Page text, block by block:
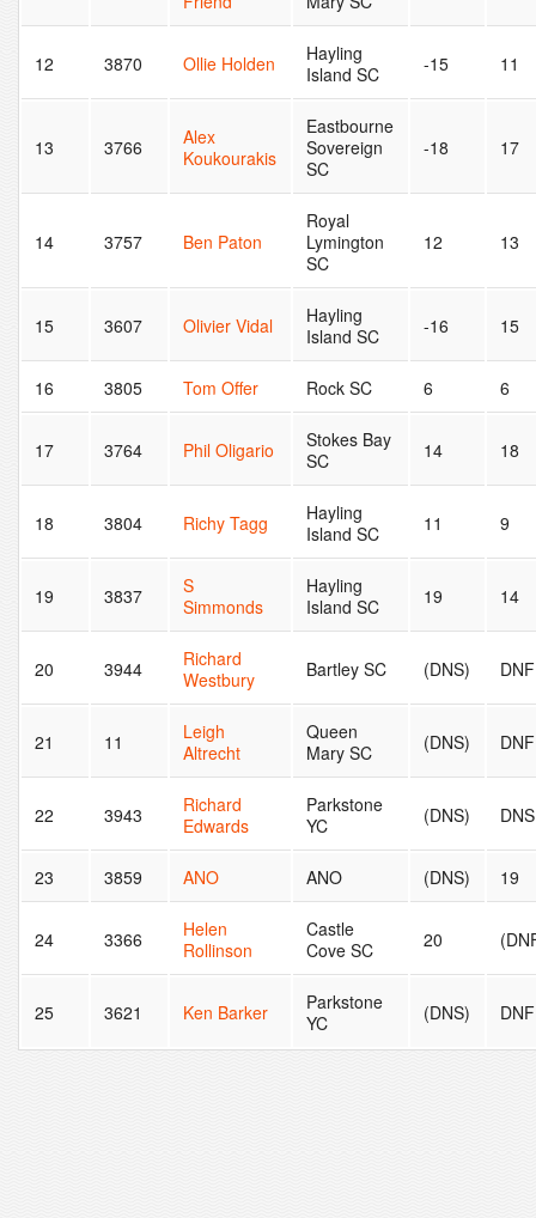
12 3870 Ollie Holden
Hayling
Island SC
-15 11
13 3766
Alex
Koukourakis
Eastbourne
Sovereign
SC
-18 17
14 3757 Ben Paton
Royal
Lymington
SC
12 13
15 3607 Olivier Vidal
Hayling
Island SC
-16 15
16 3805 Tom Offer Rock SC 6 6
17 3764 Phil Oligario
Stokes Bay
SC
14 18
18 3804 Richy Tagg
Hayling
Island SC
11 9
19 3837
S
Simmonds
Hayling
Island SC
19 14
20 3944
Richard
Westbury
Bartley SC (DNS) DNF
21 11
Leigh
Altrecht
Queen
Mary SC
(DNS) DNF
22 3943
Richard
Edwards
Parkstone
YC
(DNS) DNS
23 3859 ANO ANO (DNS) 19
24 3366
Helen
Rollinson
Castle
Cove SC
20
25 3621 Ken Barker
Parkstone
YC
(DNS) DNF